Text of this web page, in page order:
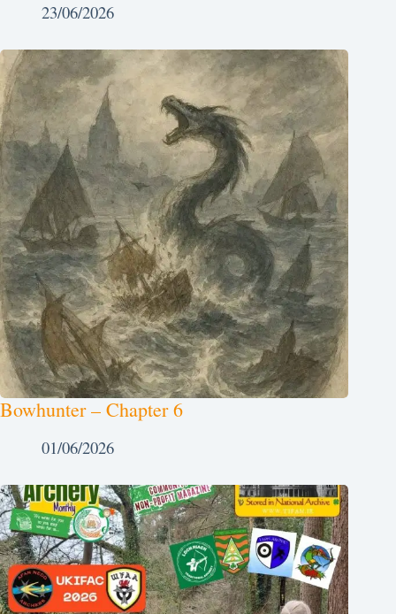
23/06/2026
Bowhunter – Chapter 6
01/06/2026